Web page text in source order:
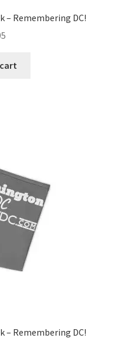
– Remembering DC!
– Remembering DC!